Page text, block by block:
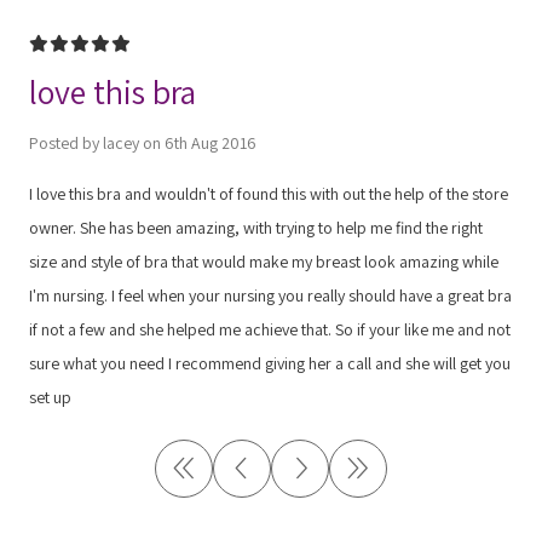
5
love this bra
Posted by lacey on 6th Aug 2016
I love this bra and wouldn't of found this with out the help of the store
owner. She has been amazing, with trying to help me find the right
size and style of bra that would make my breast look amazing while
I'm nursing. I feel when your nursing you really should have a great bra
if not a few and she helped me achieve that. So if your like me and not
sure what you need I recommend giving her a call and she will get you
set up